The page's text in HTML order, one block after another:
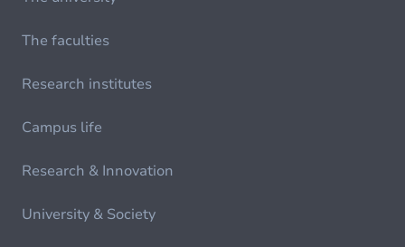
The faculties
Research institutes
Campus life
Research & Innovation
University & Society